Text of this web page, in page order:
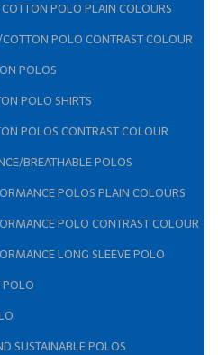
COTTON POLO PLAIN COLOURS
COTTON POLO CONTRAST COLOUR
POLOS
POLO SHIRTS
POLOS CONTRAST COLOUR
BREATHABLE POLOS
POLOS PLAIN COLOURS
POLO CONTRAST COLOUR
LONG SLEEVE POLO
POLO
SUSTAINABLE POLOS